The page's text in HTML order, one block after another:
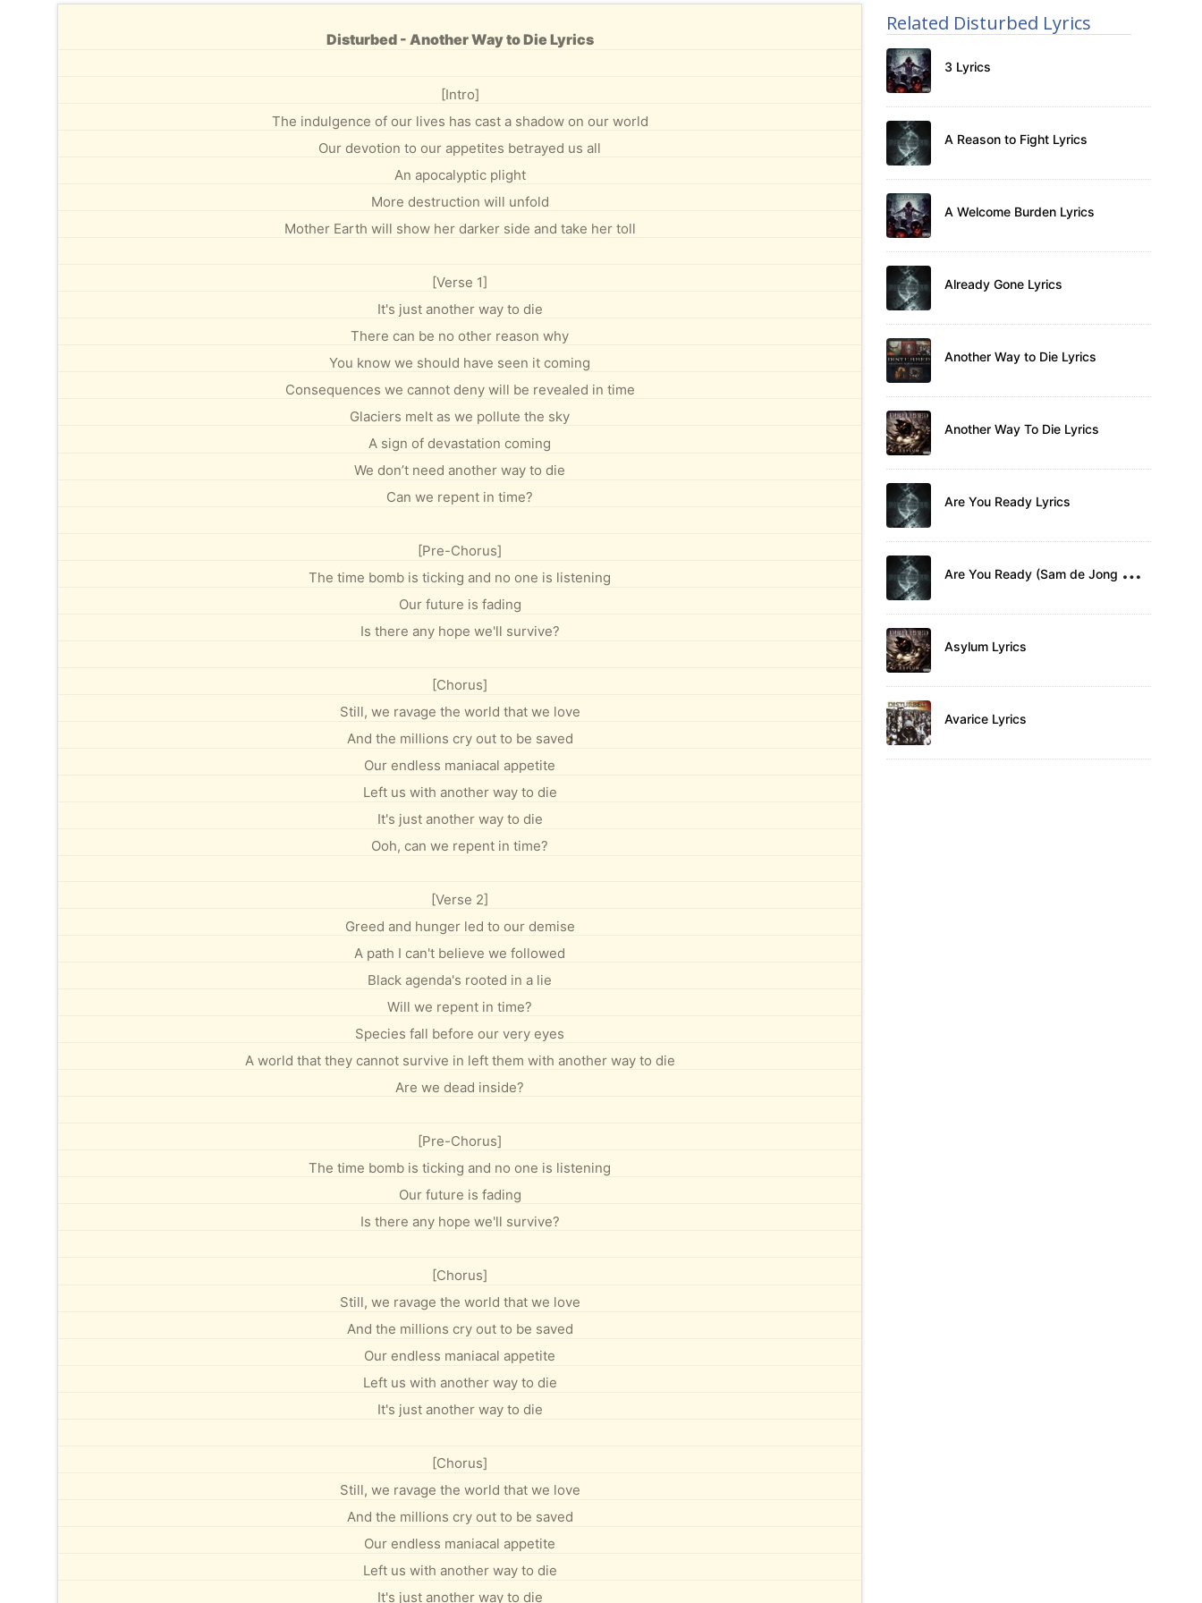
Disturbed - Another Way to Die Lyrics
[Intro]
The indulgence of our lives has cast a shadow on our world
Our devotion to our appetites betrayed us all
An apocalyptic plight
More destruction will unfold
Mother Earth will show her darker side and take her toll
[Verse 1]
It's just another way to die
There can be no other reason why
You know we should have seen it coming
Consequences we cannot deny will be revealed in time
Glaciers melt as we pollute the sky
A sign of devastation coming
We don’t need another way to die
Can we repent in time?
[Pre-Chorus]
The time bomb is ticking and no one is listening
Our future is fading
Is there any hope we'll survive?
[Chorus]
Still, we ravage the world that we love
And the millions cry out to be saved
Our endless maniacal appetite
Left us with another way to die
It's just another way to die
Ooh, can we repent in time?
[Verse 2]
Greed and hunger led to our demise
A path I can't believe we followed
Black agenda's rooted in a lie
Will we repent in time?
Species fall before our very eyes
A world that they cannot survive in left them with another way to die
Are we dead inside?
[Pre-Chorus]
The time bomb is ticking and no one is listening
Our future is fading
Is there any hope we'll survive?
[Chorus]
Still, we ravage the world that we love
And the millions cry out to be saved
Our endless maniacal appetite
Left us with another way to die
It's just another way to die
[Chorus]
Still, we ravage the world that we love
And the millions cry out to be saved
Our endless maniacal appetite
Left us with another way to die
It's just another way to die
Related Disturbed Lyrics
3 Lyrics
A Reason to Fight Lyrics
A Welcome Burden Lyrics
Already Gone Lyrics
Another Way to Die Lyrics
Another Way To Die Lyrics
Are You Ready Lyrics
A
re You Ready (Sam de Jong Remix) Lyrics
Asylum Lyrics
Avarice Lyrics